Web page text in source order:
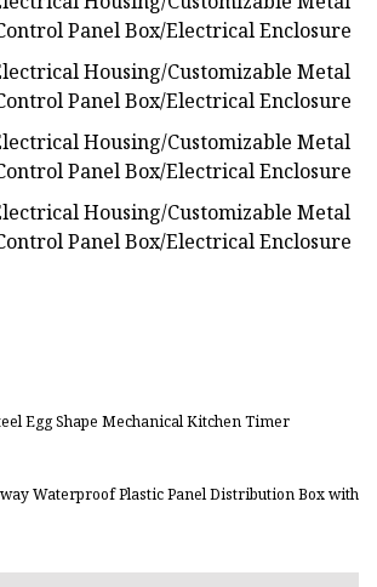
Egg Shape Mechanical Kitchen Timer
Waterproof Plastic Panel Distribution Box with